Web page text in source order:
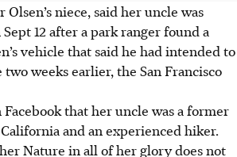
niece, said her uncle was
12 after a park ranger found a
vehicle that said he had intended to
weeks earlier, the San Francisco
that her uncle was a former
and an experienced hiker.
Nature in all of her glory does not